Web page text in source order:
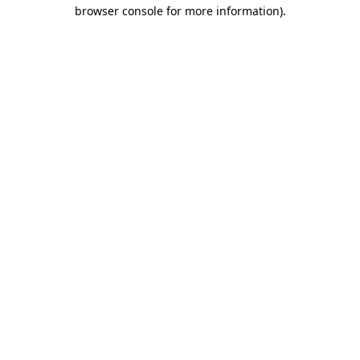
browser console for more information).